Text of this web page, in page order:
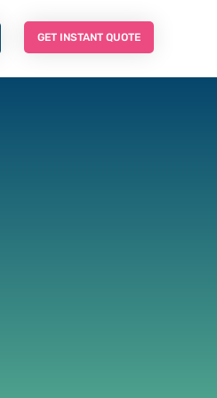
INSTANT QUOTE
GET INSTANT QUOTE